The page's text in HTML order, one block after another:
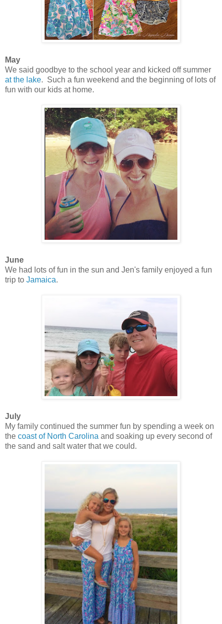
May
We said goodbye to the school year and kicked off summer
at the lake. Such a fun weekend and the beginning of lots of
fun with our kids at home.
June
We had lots of fun in the sun and Jen's family enjoyed a fun
trip to Jamaica.
July
My family continued the summer fun by spending a week on
the coast of North Carolina and soaking up every second of
the sand and salt water that we could.